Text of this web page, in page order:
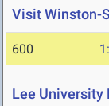
Visit Winston-
600
Lee University